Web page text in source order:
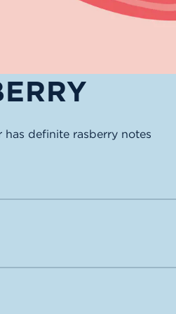
definite rasberry notes